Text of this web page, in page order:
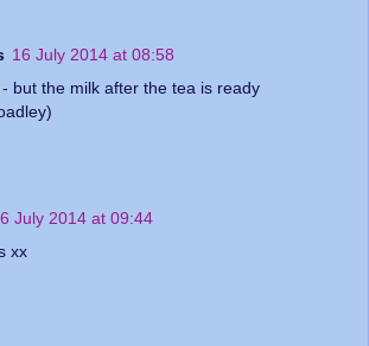
16 July 2014 at 08:58
but the milk after the tea is ready
July 2014 at 09:44
xx